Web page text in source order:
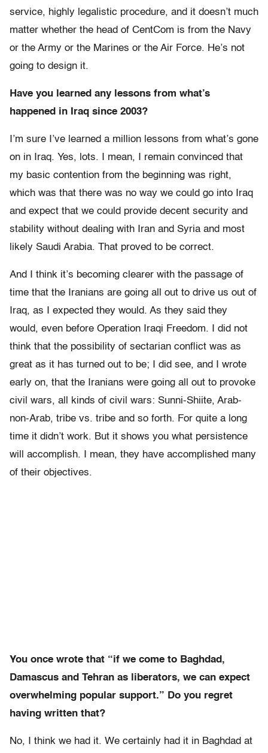
service, highly legalistic procedure, and it doesn’t much
matter whether the head of CentCom is from the Navy
or the Army or the Marines or the Air Force. He’s not
going to design it.
Have you learned any lessons from what’s
happened in Iraq since 2003?
I’m sure I’ve learned a million lessons from what’s gone
on in Iraq. Yes, lots. I mean, I remain convinced that
my basic contention from the beginning was right,
which was that there was no way we could go into Iraq
and expect that we could provide decent security and
stability without dealing with Iran and Syria and most
likely Saudi Arabia. That proved to be correct.
And I think it’s becoming clearer with the passage of
time that the Iranians are going all out to drive us out of
Iraq, as I expected they would. As they said they
would, even before Operation Iraqi Freedom. I did not
think that the possibility of sectarian conflict was as
great as it has turned out to be; I did see, and I wrote
early on, that the Iranians were going all out to provoke
civil wars, all kinds of civil wars: Sunni-Shiite, Arab-
non-Arab, tribe vs. tribe and so forth. For quite a long
time it didn’t work. But it shows you what persistence
will accomplish. I mean, they have accomplished many
of their objectives.
You once wrote that “if we come to Baghdad,
Damascus and Tehran as liberators, we can expect
overwhelming popular support.” Do you regret
having written that?
No, I think we had it. We certainly had it in Baghdad at